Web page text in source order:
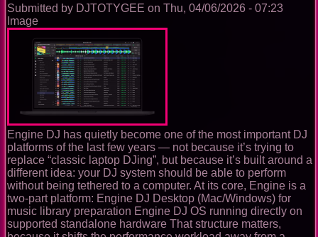
Reality
Submitted by DJTOTYGEE on Thu, 04/06/2026 - 07:23
Image
Engine DJ has quietly become one of the most important DJ
platforms of the last few years — not because it’s trying to
replace “classic laptop DJing”, but because it’s built around a
different idea: your DJ system should be able to perform
without being tethered to a computer. At its core, Engine is a
two-part platform: Engine DJ Desktop (Mac/Windows) for
music library preparation Engine DJ OS running directly on
supported standalone hardware That structure matters,